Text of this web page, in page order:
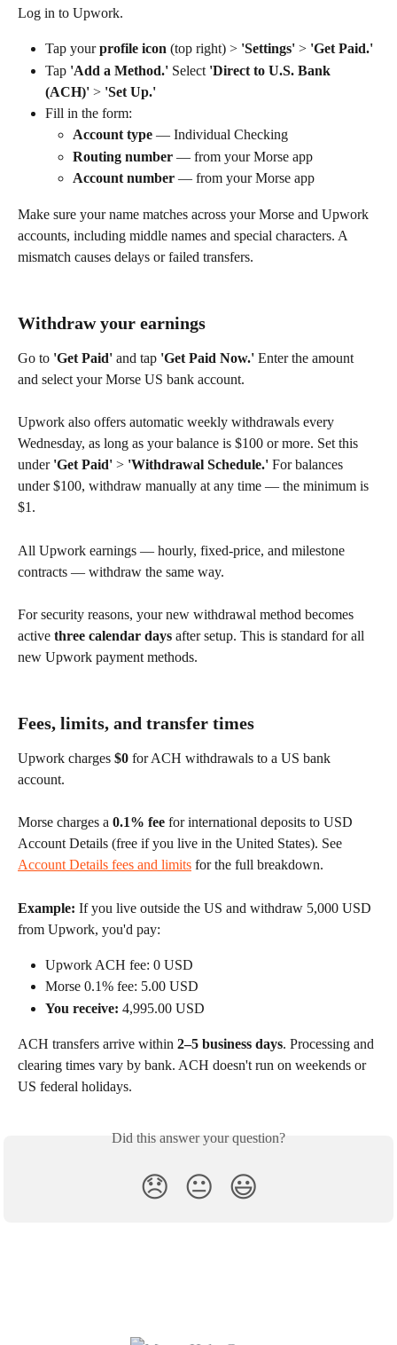
Log in to Upwork.
Tap your profile icon (top right) > 'Settings' > 'Get Paid.'
Tap 'Add a Method.' Select 'Direct to U.S. Bank
(ACH)' > 'Set Up.'
Fill in the form:
Account type — Individual Checking
Routing number — from your Morse app
Account number — from your Morse app
Make sure your name matches across your Morse and Upwork
accounts, including middle names and special characters. A
mismatch causes delays or failed transfers.
Withdraw your earnings
Go to 'Get Paid' and tap 'Get Paid Now.' Enter the amount
and select your Morse US bank account.
Upwork also offers automatic weekly withdrawals every
Wednesday, as long as your balance is $100 or more. Set this
under 'Get Paid' > 'Withdrawal Schedule.' For balances
under $100, withdraw manually at any time — the minimum is
$1.
All Upwork earnings — hourly, fixed-price, and milestone
contracts — withdraw the same way.
For security reasons, your new withdrawal method becomes
active three calendar days after setup. This is standard for all
new Upwork payment methods.
Fees, limits, and transfer times
Upwork charges $0 for ACH withdrawals to a US bank
account.
Morse charges a 0.1% fee for international deposits to USD
Account Details (free if you live in the United States). See
Account Details fees and limits for the full breakdown.
Example: If you live outside the US and withdraw 5,000 USD
from Upwork, you'd pay:
Upwork ACH fee: 0 USD
Morse 0.1% fee: 5.00 USD
You receive: 4,995.00 USD
ACH transfers arrive within 2–5 business days. Processing and
clearing times vary by bank. ACH doesn't run on weekends or
US federal holidays.
Did this answer your question?
😞 😐 😃